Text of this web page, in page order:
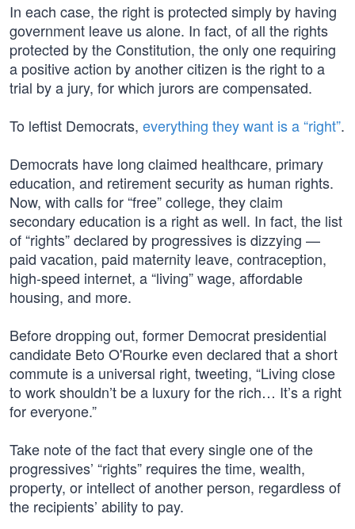
In each case, the right is protected simply by having
government leave us alone. In fact, of all the rights
protected by the Constitution, the only one requiring
a positive action by another citizen is the right to a
trial by a jury, for which jurors are compensated.
To leftist Democrats, everything they want is a “right”.
Democrats have long claimed healthcare, primary
education, and retirement security as human rights.
Now, with calls for “free” college, they claim
secondary education is a right as well. In fact, the list
of “rights” declared by progressives is dizzying —
paid vacation, paid maternity leave, contraception,
high-speed internet, a “living” wage, affordable
housing, and more.
Before dropping out, former Democrat presidential
candidate Beto O'Rourke even declared that a short
commute is a universal right, tweeting, “Living close
to work shouldn’t be a luxury for the rich… It’s a right
for everyone.”
Take note of the fact that every single one of the
progressives’ “rights” requires the time, wealth,
property, or intellect of another person, regardless of
the recipients’ ability to pay.